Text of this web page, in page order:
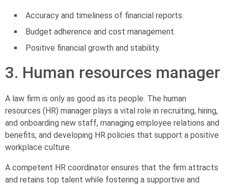
Accuracy and timeliness of financial reports.
Budget adherence and cost management.
Positive financial growth and stability.
3. Human resources manager
A law firm is only as good as its people. The human
resources (HR) manager plays a vital role in recruiting, hiring,
and onboarding new staff, managing employee relations and
benefits, and developing HR policies that support a positive
workplace culture.
A competent HR coordinator ensures that the firm attracts
and retains top talent while fostering a supportive and